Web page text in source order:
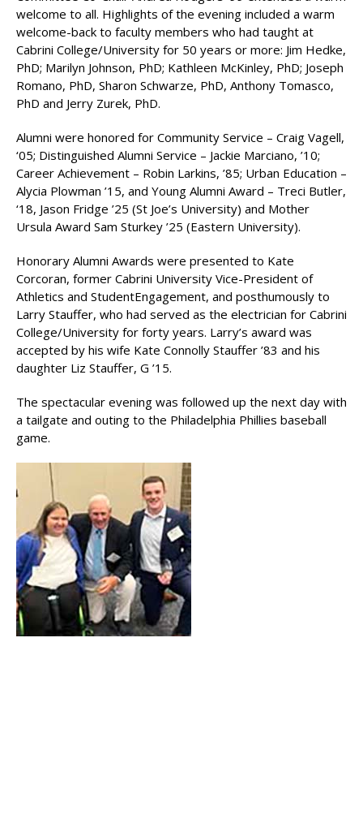
welcome to all. Highlights of the evening included a warm
welcome-back to faculty members who had taught at
Cabrini College/University for 50 years or more: Jim Hedke,
PhD; Marilyn Johnson, PhD; Kathleen McKinley, PhD; Joseph
Romano, PhD, Sharon Schwarze, PhD, Anthony Tomasco,
PhD and Jerry Zurek, PhD.
Alumni were honored for Community Service – Craig Vagell,
‘05; Distinguished Alumni Service – Jackie Marciano, ’10;
Career Achievement – Robin Larkins, ’85; Urban Education –
Alycia Plowman ’15, and Young Alumni Award – Treci Butler,
‘18, Jason Fridge ’25 (St Joe’s University) and Mother
Ursula Award Sam Sturkey ’25 (Eastern University).
Honorary Alumni Awards were presented to Kate
Corcoran, former Cabrini University Vice-President of
Athletics and StudentEngagement, and posthumously to
Larry Stauffer, who had served as the electrician for Cabrini
College/University for forty years. Larry’s award was
accepted by his wife Kate Connolly Stauffer ’83 and his
daughter Liz Stauffer, G ’15.
The spectacular evening was followed up the next day with
a tailgate and outing to the Philadelphia Phillies baseball
game.